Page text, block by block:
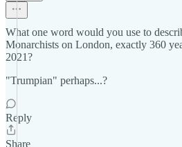
What one word would you use to
Monarchists on London, exactly 360
2021?
"Trumpian" perhaps...?
Reply
Share